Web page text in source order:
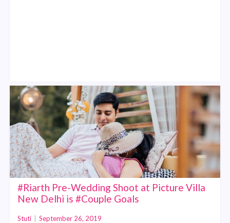
#Riarth Pre-Wedding Shoot at Picture Villa
New Delhi is #Couple Goals
Stuti September 26, 2019